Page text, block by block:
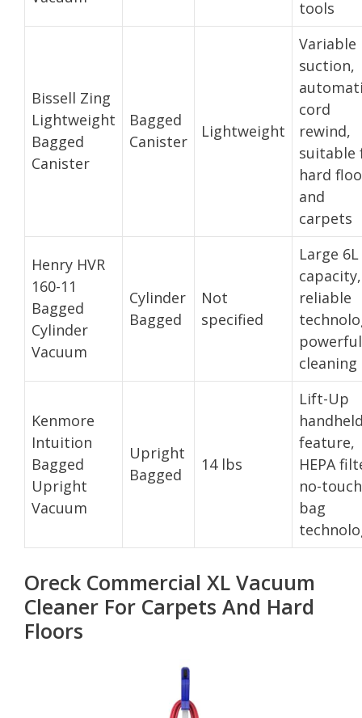
tools
Bissell Zing
Lightweight
Bagged
Canister
Bagged
Canister
Lightweight
Variable
suction,
cord
rewind,
suitable
hard
and
carpets
Henry HVR
160-11
Bagged
Cylinder
Vacuum
Cylinder
Bagged
Not
specified
Large 6L
capacity,
reliable
powerful
cleaning
Kenmore
Intuition
Bagged
Upright
Vacuum
Upright
Bagged
14 lbs
Lift-Up
feature,
HEPA
no-touch
bag
Oreck Commercial XL Vacuum
Cleaner For Carpets And Hard
Floors